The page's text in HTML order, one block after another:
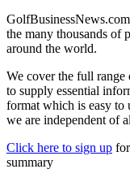
the many thousands of
around the world.
We cover the full range
to supply essential
format which is easy to
we are independent of
Click here to sign up
summary